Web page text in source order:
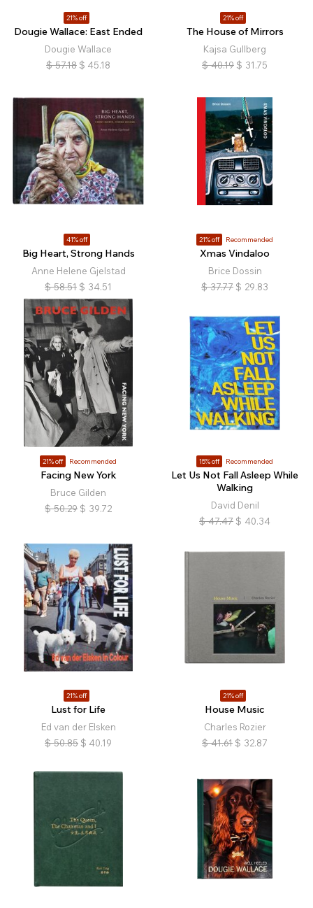
21% off
Dougie Wallace: East Ended
Dougie Wallace
$ 57.18 $ 45.18
21% off
The House of Mirrors
Kajsa Gullberg
$ 40.19 $ 31.75
41% off
Big Heart, Strong Hands
Anne Helene Gjelstad
$ 58.51 $ 34.51
21% off Recommended
Xmas Vindaloo
Brice Dossin
$ 37.77 $ 29.83
21% off Recommended
Facing New York
Bruce Gilden
$ 50.29 $ 39.72
15% off Recommended
Let Us Not Fall Asleep While
Walking
David Denil
$ 47.47 $ 40.34
21% off
Lust for Life
Ed van der Elsken
$ 50.85 $ 40.19
21% off
House Music
Charles Rozier
$ 41.61 $ 32.87